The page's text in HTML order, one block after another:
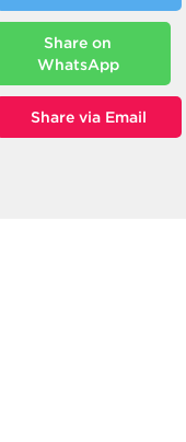
Share on
WhatsApp
Share via Email